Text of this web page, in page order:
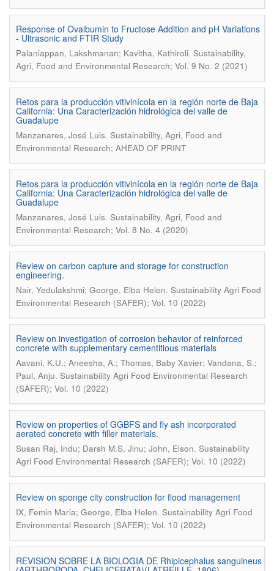
Response of Ovalbumin to Fructose Addition and pH Variations
- Ultrasonic and FTIR Study
Palaniappan, Lakshmanan; Kavitha, Kathiroli. Sustainability,
Agri, Food and Environmental Research; Vol. 9 No. 2 (2021)
Retos para la producción vitivinícola en la región norte de Baja
California: Una Caracterización hidrológica del valle de
Guadalupe
Manzanares, José Luis. Sustainability, Agri, Food and
Environmental Research; AHEAD OF PRINT
Retos para la producción vitivinícola en la región norte de Baja
California: Una Caracterización hidrológica del valle de
Guadalupe
Manzanares, José Luis. Sustainability, Agri, Food and
Environmental Research; Vol. 8 No. 4 (2020)
Review on carbon capture and storage for construction
engineering.
Nair, Yedulakshmi; George, Elba Helen. Sustainability Agri Food
Environmental Research (SAFER); Vol. 10 (2022)
Review on investigation of corrosion behavior of reinforced
concrete with supplementary cementitious materials
Aavani, K.U.; Aneesha, A.; Thomas, Baby Xavier; Vandana, S.;
Paul, Anju. Sustainability Agri Food Environmental Research
(SAFER); Vol. 10 (2022)
Review on properties of GGBFS and fly ash incorporated
aerated concrete with filler materials.
Susan Raj, Indu; Darsh M.S, Jinu; John, Elson. Sustainability
Agri Food Environmental Research (SAFER); Vol. 10 (2022)
Review on sponge city construction for flood management
IX, Femin Maria; George, Elba Helen. Sustainability Agri Food
Environmental Research (SAFER); Vol. 10 (2022)
REVISION SOBRE LA BIOLOGIA DE Rhipicephalus sanguineus